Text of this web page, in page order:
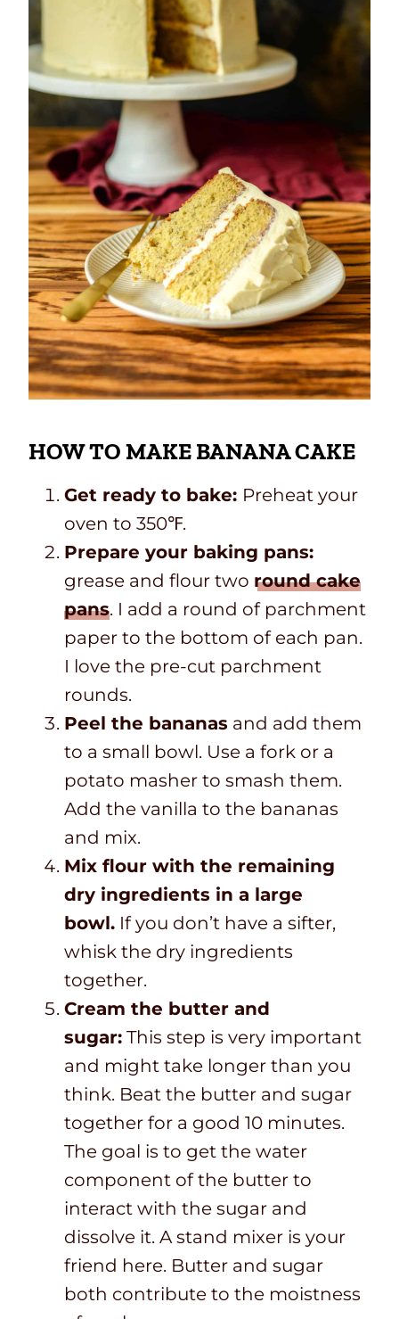
HOW TO MAKE BANANA CAKE
Get ready to bake: Preheat your
oven to 350℉.
Prepare your baking pans:
grease and flour two round cake
pans. I add a round of parchment
paper to the bottom of each pan.
I love the pre-cut parchment
rounds.
Peel the bananas and add them
to a small bowl. Use a fork or a
potato masher to smash them.
Add the vanilla to the bananas
and mix.
Mix flour with the remaining
dry ingredients in a large
bowl. If you don’t have a sifter,
whisk the dry ingredients
together.
Cream the butter and
sugar: This step is very important
and might take longer than you
think. Beat the butter and sugar
together for a good 10 minutes.
The goal is to get the water
component of the butter to
interact with the sugar and
dissolve it. A stand mixer is your
friend here. Butter and sugar
both contribute to the moistness